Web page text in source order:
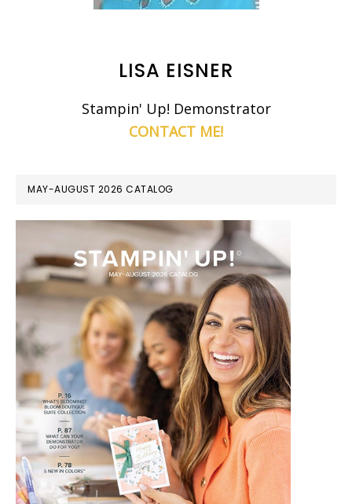
LISA EISNER
Stampin' Up! Demonstrator
CONTACT ME!
MAY-AUGUST 2026 CATALOG